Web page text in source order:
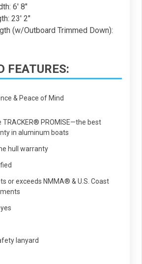
6' 8"
23' 2"
(w/Outboard Trimmed Down):
FEATURES:
& Peace of Mind
TRACKER® PROMISE—the best
in aluminum boats
hull warranty
or exceeds NMMA® & U.S. Coast
lanyard